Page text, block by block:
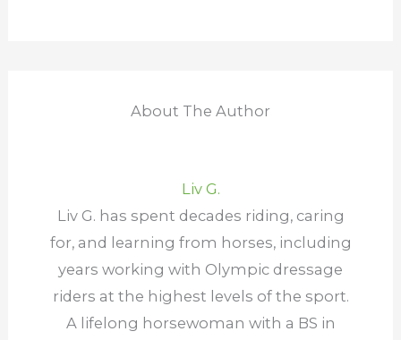
About The Author
Liv G.
Liv G. has spent decades riding, caring
for, and learning from horses, including
years working with Olympic dressage
riders at the highest levels of the sport.
A lifelong horsewoman with a BS in